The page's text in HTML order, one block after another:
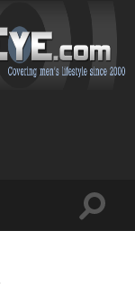
Toggle